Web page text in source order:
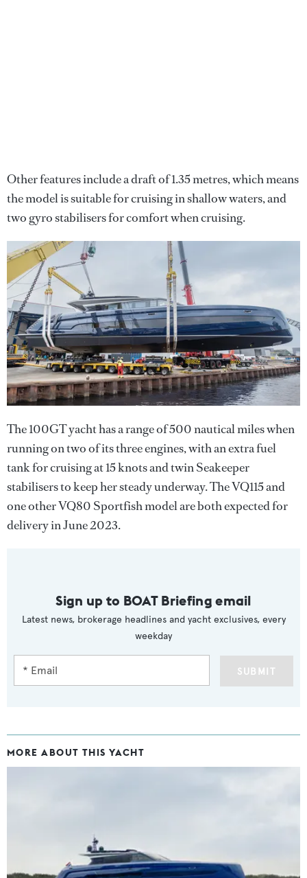
Other features include a draft of 1.35 metres, which means
the model is suitable for cruising in shallow waters, and
two gyro stabilisers for comfort when cruising.
The 100GT yacht has a range of 500 nautical miles when
running on two of its three engines, with an extra fuel
tank for cruising at 15 knots and twin Seakeeper
stabilisers to keep her steady underway. The VQ115 and
one other VQ80 Sportfish model are both expected for
delivery in June 2023.
Sign up to BOAT Briefing email
Latest news, brokerage headlines and yacht exclusives, every
weekday
SUBMIT
MORE ABOUT THIS YACHT